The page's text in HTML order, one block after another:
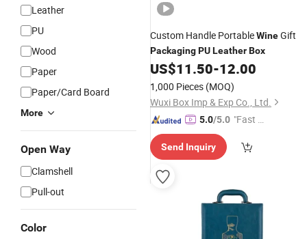
Leather
PU
Wood
Paper
Paper/Card Board
More
Open Way
Clamshell
Pull-out
Color
Custom Handle PortableWineGift
PackagingPULeatherBox
US$11.50-12.00
1,000 Pieces (MOQ)
Wuxi Box Imp & Exp Co., Ltd.
5.0/5.0 "Fast D
Send Inquiry